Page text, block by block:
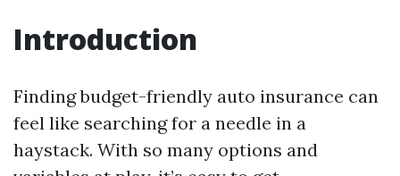
Introduction
Finding budget-friendly auto insurance can
feel like searching for a needle in a
haystack. With so many options and